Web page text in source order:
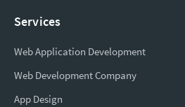
Services
Web Application Development
Web Development Company
App Design